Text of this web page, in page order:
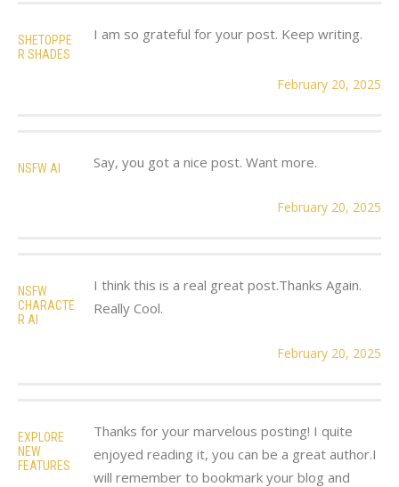
SHETOPPE
R SHADES
I am so grateful for your post. Keep writing.
February 20, 2025
NSFW AI Say, you got a nice post. Want more.
February 20, 2025
NSFW
CHARACTE
R AI
I think this is a real great post.Thanks Again.
Really Cool.
February 20, 2025
EXPLORE
NEW
FEATURES
Thanks for your marvelous posting! I quite
enjoyed reading it, you can be a great author.I
will remember to bookmark your blog and